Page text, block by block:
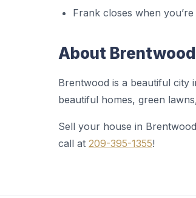
Frank closes when you’re
About Brentwood
Brentwood is a beautiful city
beautiful homes, green
Sell your house in
call at 209-395-1355!